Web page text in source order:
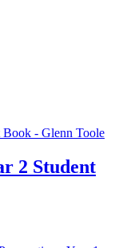
2 Student